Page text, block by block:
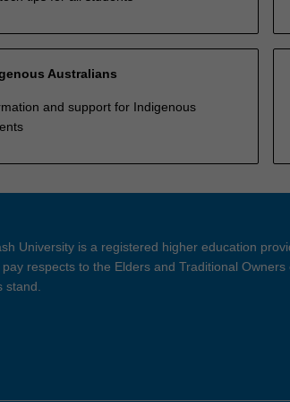
Australians
and support for Indigenous
University is a registered higher education
respects to the Elders and Traditional Owners
stand.